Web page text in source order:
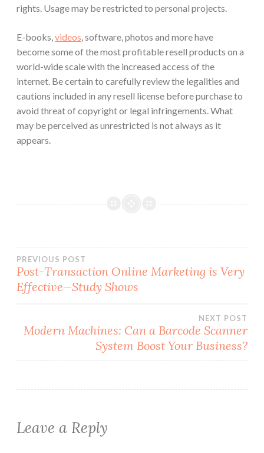
rights. Usage may be restricted to personal projects.
E-books,videos, software, photos and more have
become some of the most profitable resell products on a
world-wide scale with the increased access of the
internet. Be certain to carefully review the legalities and
cautions included in any resell license before purchase to
avoid threat of copyright or legal infringements. What
may be perceived as unrestricted is not always as it
appears.
Post
navigation
PREVIOUS POST
Post-Transaction Online Marketing is Very
Effective—Study Shows
NEXT POST
Modern Machines: Can a Barcode Scanner
System Boost Your Business?
Leave a Reply